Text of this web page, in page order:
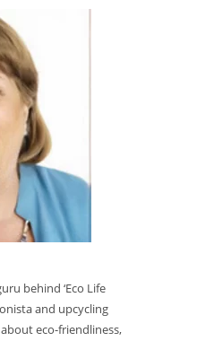
behind ‘Eco Life
and upcycling
eco-friendliness,